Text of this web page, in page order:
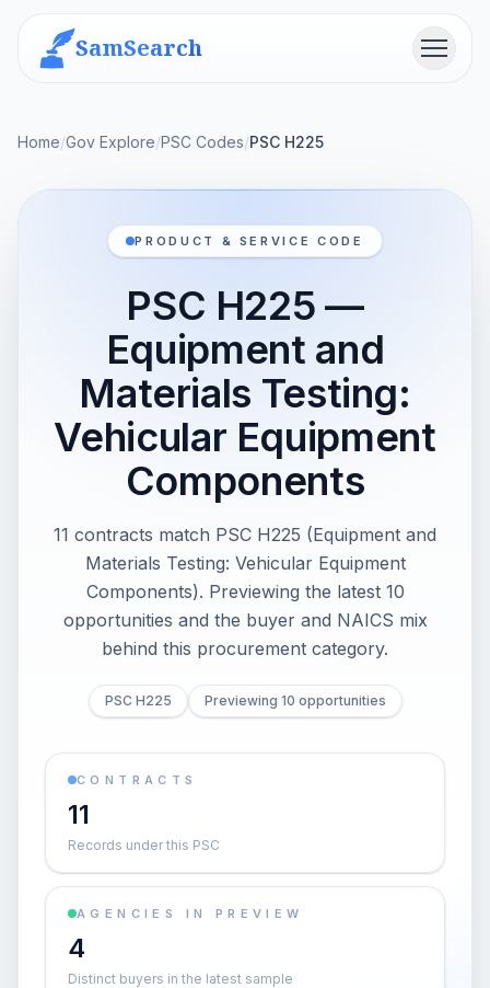
SamSearch Menu
Home/Gov Explore/PSC Codes/PSC H225
PRODUCT & SERVICE CODE
PSC H225 —
Equipment and
Materials Testing:
Vehicular Equipment
Components
11 contracts match PSC H225 (Equipment and
Materials Testing: Vehicular Equipment
Components). Previewing the latest 10
opportunities and the buyer and NAICS mix
behind this procurement category.
PSC H225 Previewing 10 opportunities
CONTRACTS
11
Records under this PSC
AGENCIES IN PREVIEW
4
Distinct buyers in the latest sample